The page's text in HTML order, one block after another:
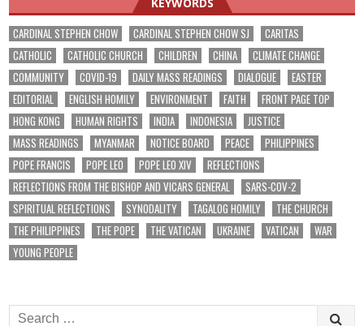
CARDINAL STEPHEN CHOW CARDINAL STEPHEN CHOW SJ
CARITAS
CATHOLIC
CATHOLIC CHURCH CHILDREN CHINA
CLIMATE CHANGE
COMMUNITY
COVID-19 DAILY MASS READINGS DIALOGUE
EASTER
EDITORIAL
ENGLISH HOMILY ENVIRONMENT FAITH
FRONT PAGE TOP
HONG KONG
HUMAN RIGHTS INDIA INDONESIA
JUSTICE
MASS READINGS
MYANMAR NOTICE BOARD PEACE
PHILIPPINES
POPE FRANCIS
POPE LEO POPE LEO XIV
REFLECTIONS
REFLECTIONS FROM THE BISHOP AND VICARS GENERAL
SARS-COV-2
SPIRITUAL REFLECTIONS
SYNODALITY TAGALOG HOMILY
THE CHURCH
THE PHILIPPINES
THE POPE THE VATICAN UKRAINE VATICAN
WAR
YOUNG PEOPLE
Search